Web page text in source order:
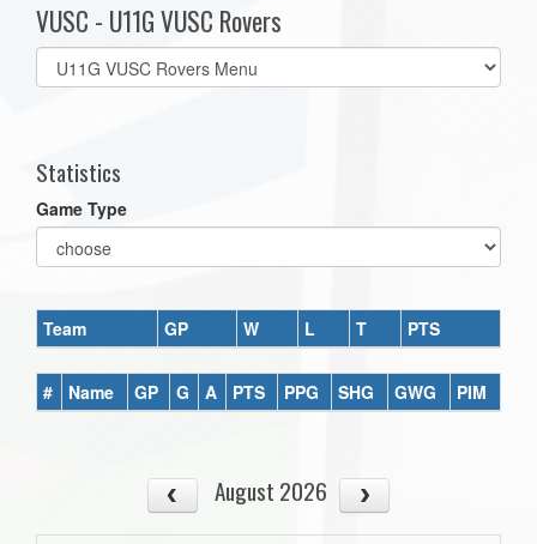
VUSC - U11G VUSC Rovers
Select
list(select
Statistics
Game Type
Team GP W L T PTS
# Name GP G A PTS PPG SHG GWG PIM
August 2026